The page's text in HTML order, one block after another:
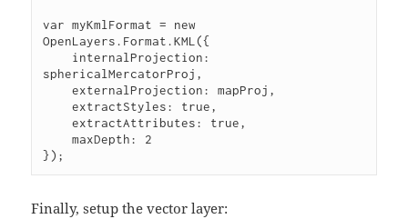
var myKmlFormat = new
OpenLayers.Format.KML({
internalProjection:
sphericalMercatorProj,
externalProjection: mapProj,
extractStyles: true,
extractAttributes: true,
maxDepth: 2
});
Finally, setup the vector layer: